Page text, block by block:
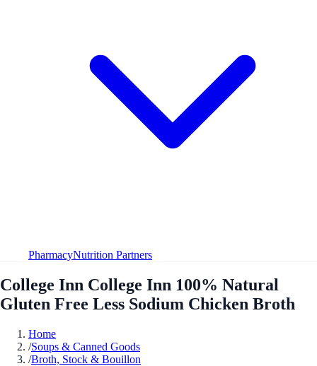
PharmacyNutrition Partners
College Inn College Inn 100% Natural
Gluten Free Less Sodium Chicken Broth
Home
/Soups & Canned Goods
/Broth, Stock & Bouillon